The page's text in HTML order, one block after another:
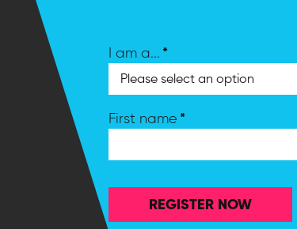
I am a... *
First name *
REGISTER NOW